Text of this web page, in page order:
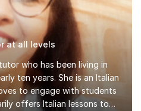
at all levels
who has been living in
ten years. She is an Italian
to engage with students
offers Italian lessons to